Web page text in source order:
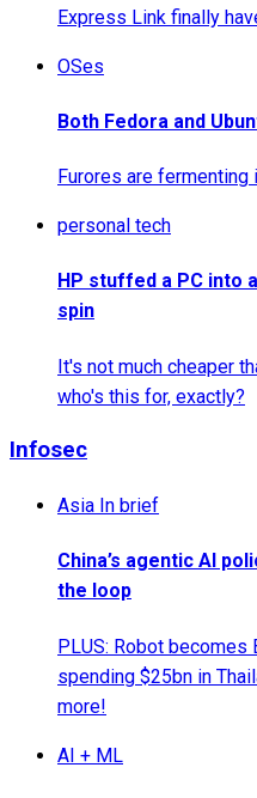
Express Link finally
OSes
Both Fedora and
Furores are fermenting
personal tech
HP stuffed a PC into
spin
It's not much cheaper
who's this for, exactly?
Infosec
Asia In brief
China’s agentic AI
the loop
PLUS: Robot becomes
spending $25bn in
more!
AI + ML